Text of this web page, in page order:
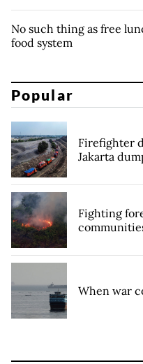
No such thing as free
food system
Popular
Firefighter
Jakarta
Fighting
When war